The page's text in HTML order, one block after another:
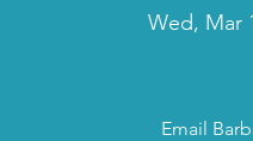
Wed, Mar
Email